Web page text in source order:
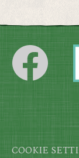
Footer
COOKIE